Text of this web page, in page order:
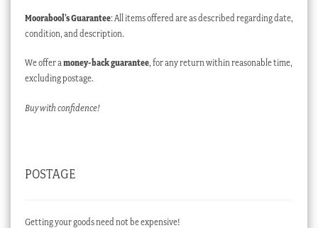
Moorabool’s Guarantee: All items offered are as described regarding date,
condition, and description.
We offer amoney-back guarantee, for any return within reasonable time,
excluding postage.
Buy with confidence!
POSTAGE
Getting your goods need not be expensive!